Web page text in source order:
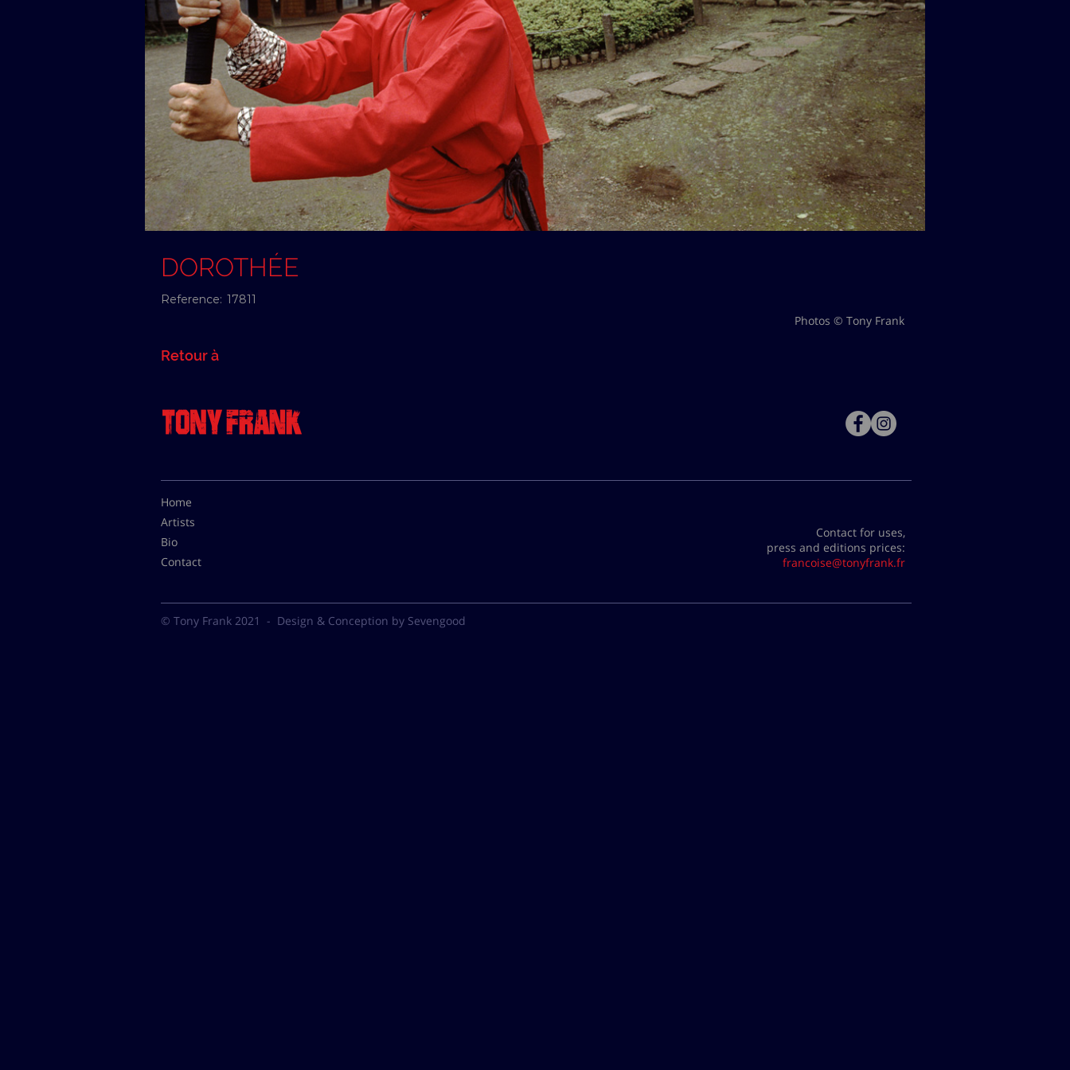
DOROTHÉE
Reference: 17811
Retour à
Photos © Tony Frank
Home
Artists
Bio
Contact
Contact for uses,
press and editions prices:
francoise@tonyfrank.fr
© Tony Frank 2021 - Design & Conception by Sevengood